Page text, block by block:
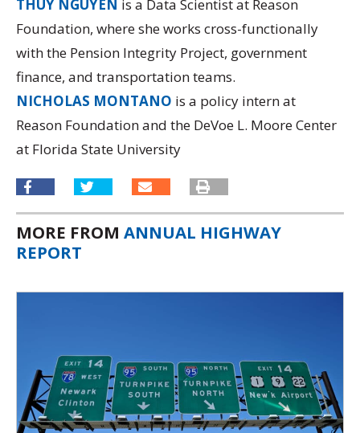
THUY NGUYEN is a Data Scientist at Reason
Foundation, where she works cross-functionally
with the Pension Integrity Project, government
finance, and transportation teams.
NICHOLAS MONTANO is a policy intern at
Reason Foundation and the DeVoe L. Moore Center
at Florida State University
MORE FROM ANNUAL HIGHWAY
REPORT